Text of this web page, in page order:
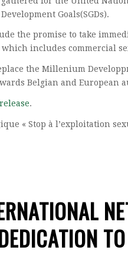
Goals(SGDs).
the promise to take
includes commercial
the Millenium
Belgian and European
.
« Stop à l’exploitation